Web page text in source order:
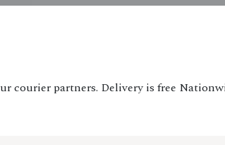
courier partners. Delivery is free